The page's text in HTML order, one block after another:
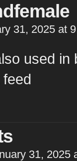
31, 2025 at
used in
31, 2025